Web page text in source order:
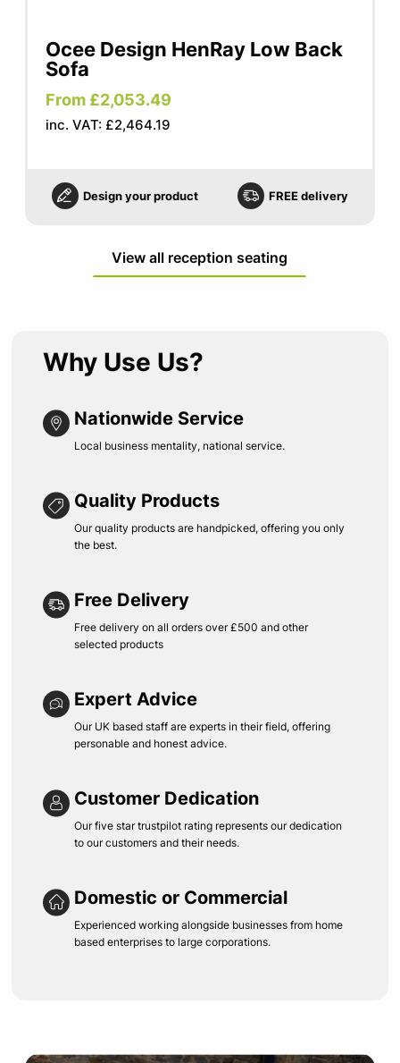
Ocee Design HenRay Low Back
Sofa
From £2,053.49
inc. VAT: £2,464.19
Design your product FREE delivery
View all reception seating
Why Use Us?
Nationwide Service
Local business mentality, national service.
Quality Products
Our quality products are handpicked, offering you only
the best.
Free Delivery
Free delivery on all orders over £500 and other
selected products
Expert Advice
Our UK based staff are experts in their field, offering
personable and honest advice.
Customer Dedication
Our five star trustpilot rating represents our dedication
to our customers and their needs.
Domestic or Commercial
Experienced working alongside businesses from home
based enterprises to large corporations.